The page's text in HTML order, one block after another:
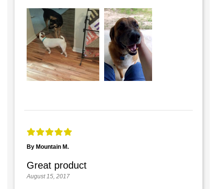
By Mountain M.
Great product
August 15, 2017